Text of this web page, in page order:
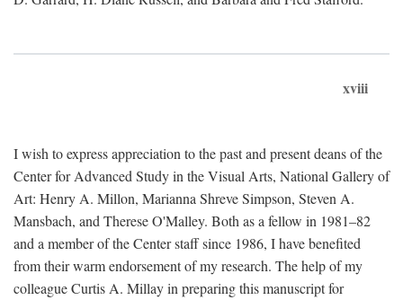
xviii
I wish to express appreciation to the past and present deans of the
Center for Advanced Study in the Visual Arts, National Gallery of
Art: Henry A. Millon, Marianna Shreve Simpson, Steven A.
Mansbach, and Therese O'Malley. Both as a fellow in 1981–82
and a member of the Center staff since 1986, I have benefited
from their warm endorsement of my research. The help of my
colleague Curtis A. Millay in preparing this manuscript for